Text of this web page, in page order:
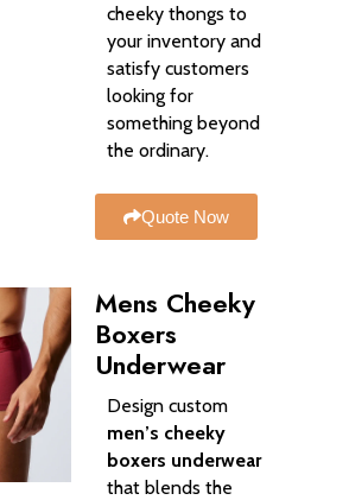
cheeky thongs to
your inventory and
satisfy customers
looking for
something beyond
the ordinary.
Quote Now
Mens Cheeky
Boxers
Underwear​
Design custom
men’s cheeky
boxers underwear
that blends the